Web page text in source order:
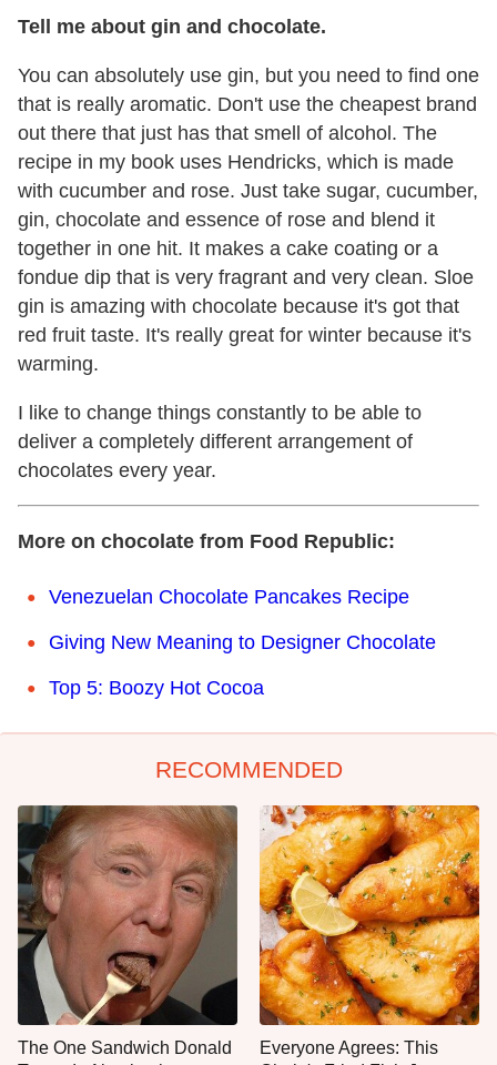
Tell me about gin and chocolate.
You can absolutely use gin, but you need to find one
that is really aromatic. Don't use the cheapest brand
out there that just has that smell of alcohol. The
recipe in my book uses Hendricks, which is made
with cucumber and rose. Just take sugar, cucumber,
gin, chocolate and essence of rose and blend it
together in one hit. It makes a cake coating or a
fondue dip that is very fragrant and very clean. Sloe
gin is amazing with chocolate because it's got that
red fruit taste. It's really great for winter because it's
warming.
I like to change things constantly to be able to
deliver a completely different arrangement of
chocolates every year.
More on chocolate from Food Republic:
Venezuelan Chocolate Pancakes Recipe
Giving New Meaning to Designer Chocolate
Top 5: Boozy Hot Cocoa
RECOMMENDED
The One Sandwich Donald
Everyone Agrees: This